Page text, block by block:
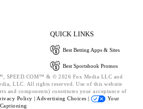
QUICK LINKS
Best Betting Apps & Sites
Best Sportsbook Promos
SPEED.COM™ & © 2026 Fox Media LLC and
LLC. All rights reserved. Use of this website
and components) constitutes your acceptance of
Policy | Advertising Choices |
Your